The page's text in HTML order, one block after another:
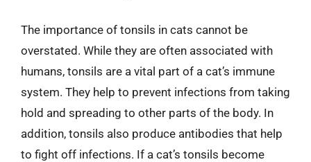
The importance of tonsils in cats cannot be
overstated. While they are often associated with
humans, tonsils are a vital part of a cat’s immune
system. They help to prevent infections from taking
hold and spreading to other parts of the body. In
addition, tonsils also produce antibodies that help
to fight off infections. If a cat’s tonsils become